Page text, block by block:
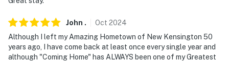
Allegheny River
- 8 miles to Deer Lakes Park & Boyce Park
- 13 miles to Wooden Door Winery & Allusion Brewing
Company
John . Oct 2024
Although I left my Amazing Hometown of New Kensington 50
years ago, I have come back at least once every single year and
although "Coming Home" has ALWAYS been one of my Greatest